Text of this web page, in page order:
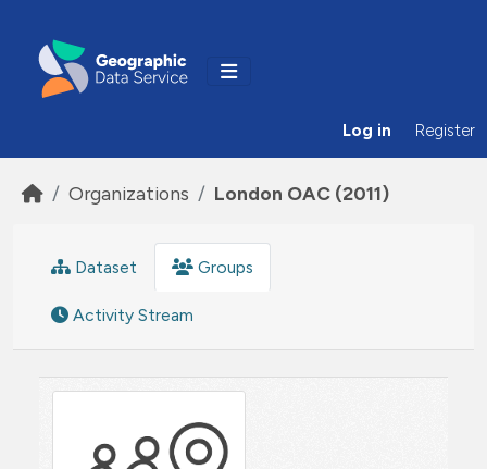
Log in Register
Organizations London OAC (2011)
Dataset Groups
Activity Stream